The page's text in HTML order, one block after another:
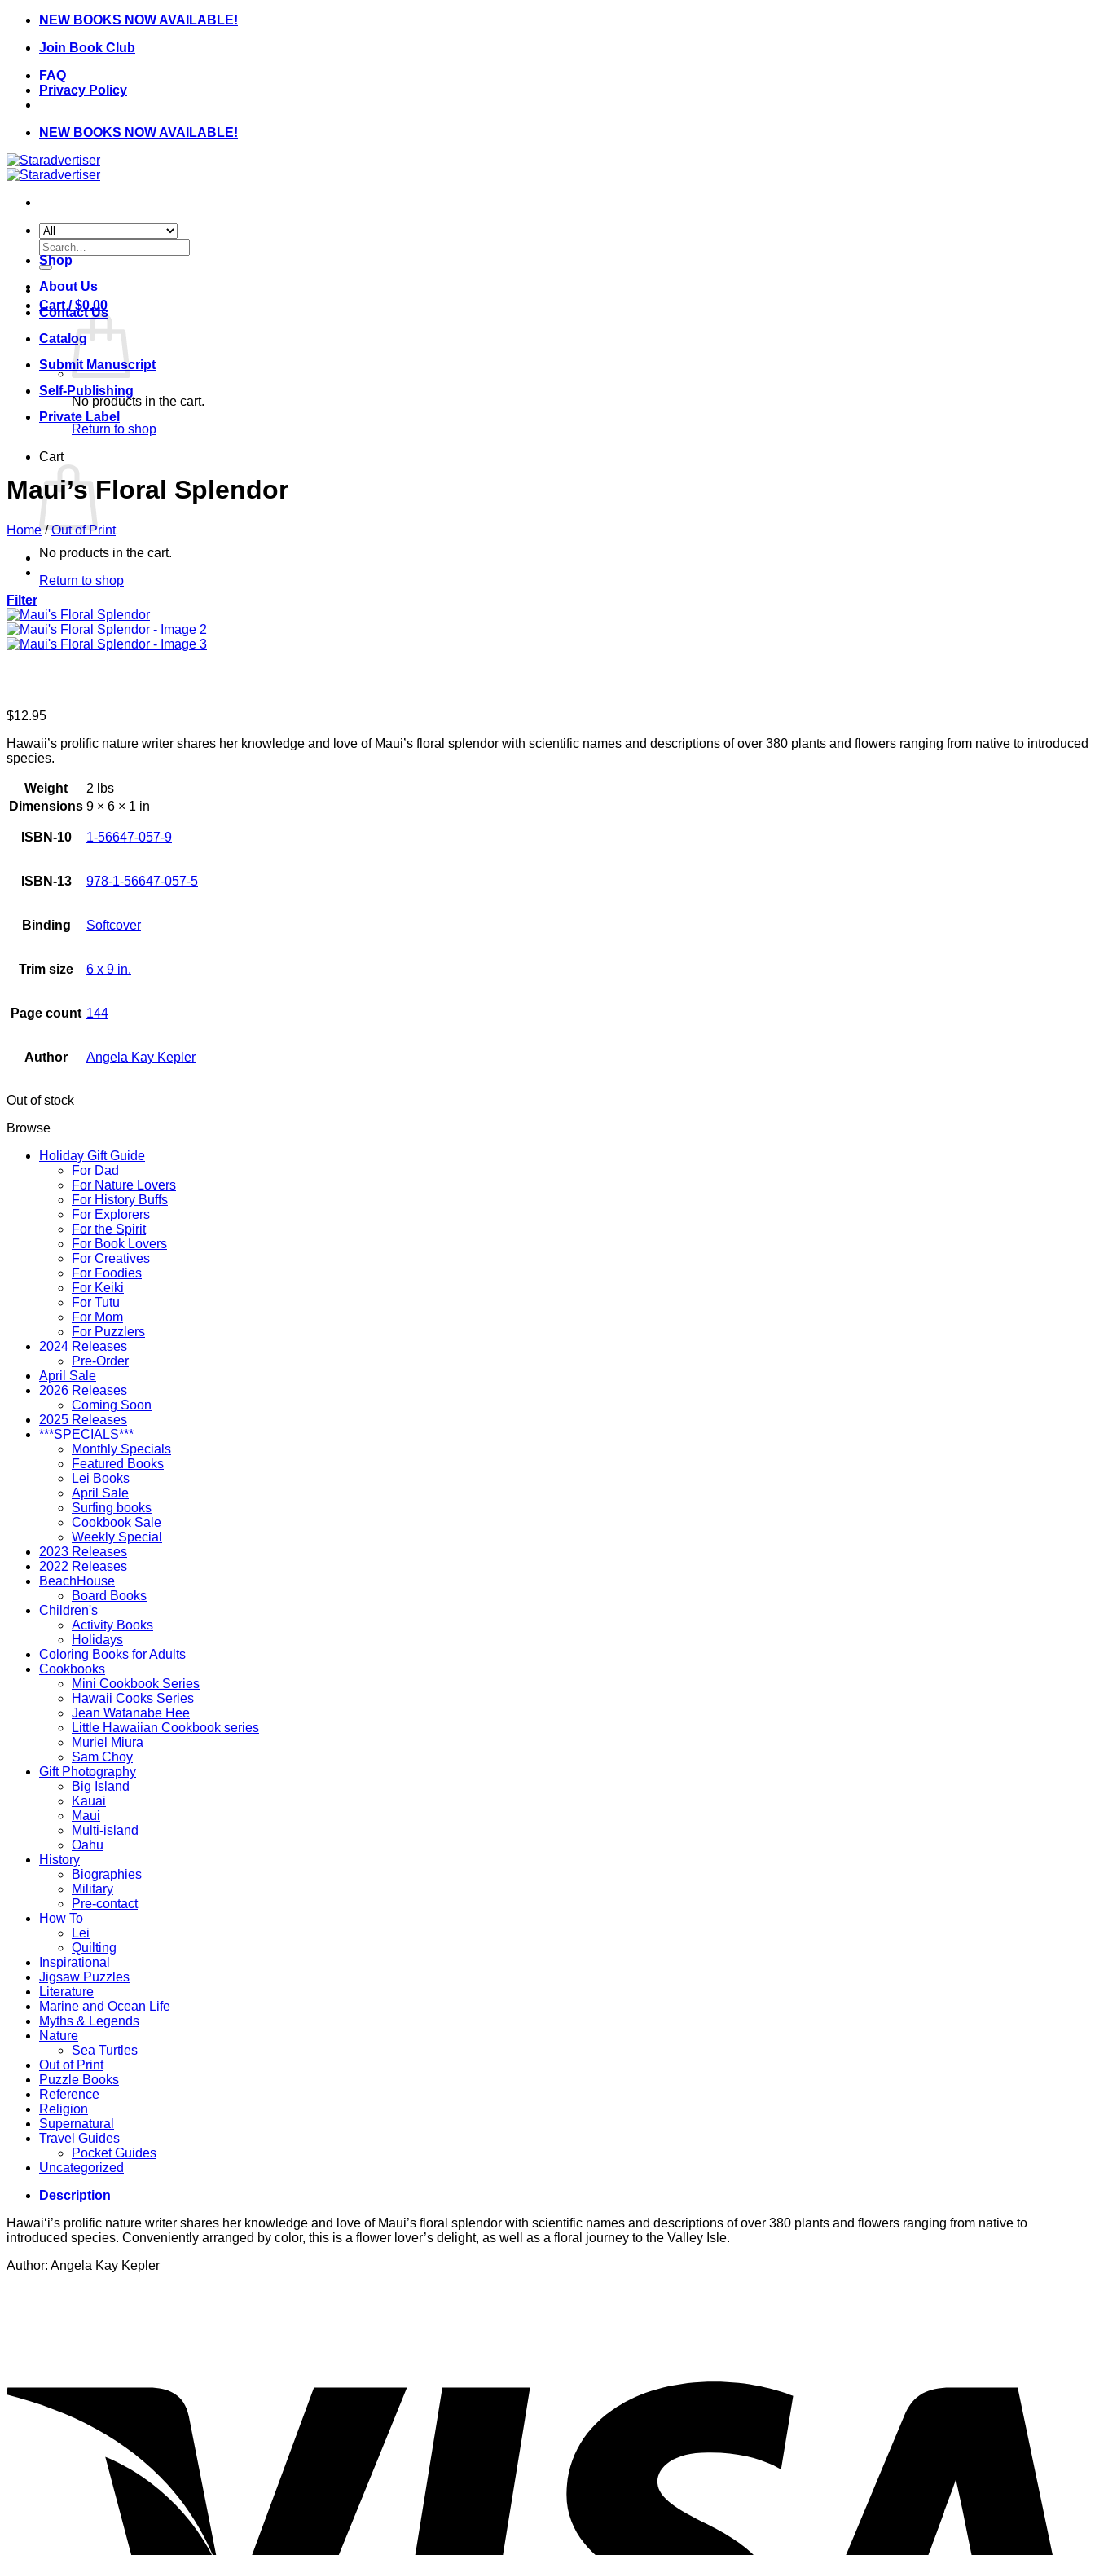
Skip
content
NEW BOOKS NOW AVAILABLE!
Join Book Club
FAQ
Privacy Policy
NEW BOOKS NOW AVAILABLE!
Search
for:
Cart /$0.00
No products in the cart.
Return to shop
Cart
No products in the cart.
Return to shop
Shop
About Us
Contact Us
Catalog
Submit Manuscript
Self-Publishing
Private Label
Maui’s Floral Splendor
Home / Out of Print
Filter
$12.95
Hawaii’s prolific nature writer shares her knowledge and love of Maui’s floral splendor with scientific names and descriptions of over 380 plants and flowers ranging from native to introduced
species.
Weight
2 lbs
Dimensions 9 × 6 × 1 in
ISBN-10 1-56647-057-9
ISBN-13 978-1-56647-057-5
Binding Softcover
Trim size 6 x 9 in.
Page count 144
Author Angela Kay Kepler
Out of stock
Browse
Holiday Gift Guide
For Dad
For Nature Lovers
For History Buffs
For Explorers
For the Spirit
For Book Lovers
For Creatives
For Foodies
For Keiki
For Tutu
For Mom
For Puzzlers
2024 Releases
Pre-Order
April Sale
2026 Releases
Coming Soon
2025 Releases
***SPECIALS***
Monthly Specials
Featured Books
Lei Books
April Sale
Surfing books
Cookbook Sale
Weekly Special
2023 Releases
2022 Releases
BeachHouse
Board Books
Children's
Activity Books
Holidays
Coloring Books for Adults
Cookbooks
Mini Cookbook Series
Hawaii Cooks Series
Jean Watanabe Hee
Little Hawaiian Cookbook series
Muriel Miura
Sam Choy
Gift Photography
Big Island
Kauai
Maui
Multi-island
Oahu
History
Biographies
Military
Pre-contact
How To
Lei
Quilting
Inspirational
Jigsaw Puzzles
Literature
Marine and Ocean Life
Myths & Legends
Nature
Sea Turtles
Out of Print
Puzzle Books
Reference
Religion
Supernatural
Travel Guides
Pocket Guides
Uncategorized
Description
Hawai‘i’s prolific nature writer shares her knowledge and love of Maui’s floral splendor with scientific names and descriptions of over 380 plants and flowers ranging from native to
introduced species. Conveniently arranged by color, this is a flower lover’s delight, as well as a floral journey to the Valley Isle.
Author: Angela Kay Kepler